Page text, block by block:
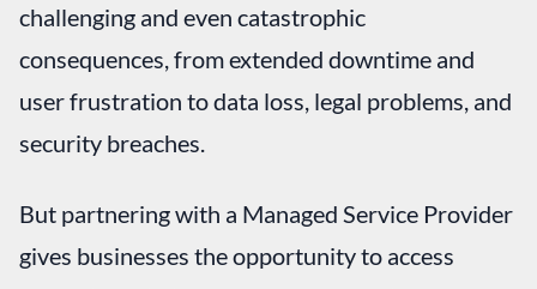
challenging and even catastrophic
consequences, from extended downtime and
user frustration to data loss, legal problems, and
security breaches.
But partnering with a Managed Service Provider
gives businesses the opportunity to access